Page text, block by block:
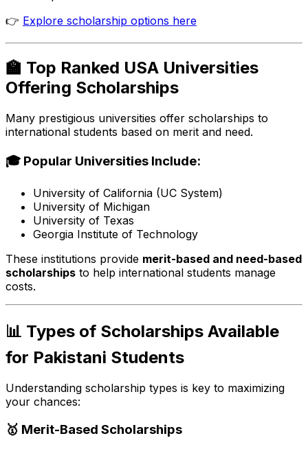
👉 Explore scholarship options here
🏫 Top Ranked USA Universities
Offering Scholarships
Many prestigious universities offer scholarships to
international students based on merit and need.
🎓 Popular Universities Include:
University of California (UC System)
University of Michigan
University of Texas
Georgia Institute of Technology
These institutions provide merit-based and need-based
scholarships to help international students manage
costs.
📊 Types of Scholarships Available
for Pakistani Students
Understanding scholarship types is key to maximizing
your chances:
🥇 Merit-Based Scholarships